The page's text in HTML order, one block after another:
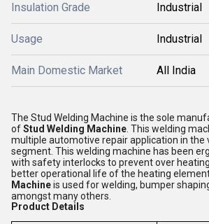
Insulation Grade Industrial
Usage Industrial
Main Domestic Market All India
The Stud Welding Machine is the sole
ofStud Welding Machine . This welding
multiple automotive repair application in
segment. This welding machine has been
with safety interlocks to prevent over
better operational life of the heating
Machineis used for welding, bumper
amongst many others.
Product Details